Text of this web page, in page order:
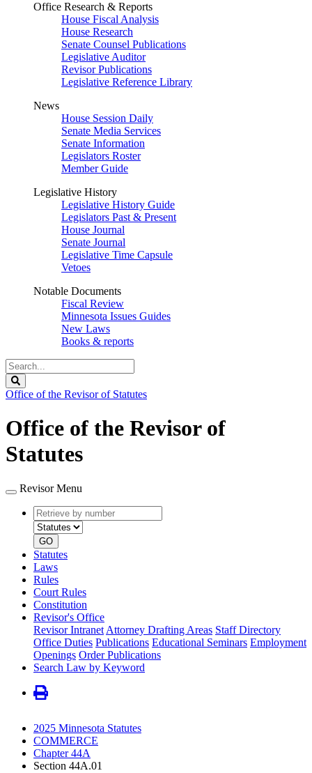
Office Research & Reports
House Fiscal Analysis
House Research
Senate Counsel Publications
Legislative Auditor
Revisor Publications
Legislative Reference Library
News
House Session Daily
Senate Media Services
Senate Information
Legislators Roster
Member Guide
Legislative History
Legislative History Guide
Legislators Past & Present
House Journal
Senate Journal
Legislative Time Capsule
Vetoes
Notable Documents
Fiscal Review
Minnesota Issues Guides
New Laws
Books & reports
Search
Legislature
Office of the Revisor of Statutes
Office of the Revisor of
Statutes
Revisor Menu
Retrieve
by
number
type
GO
Statutes
Laws
Rules
Court Rules
Constitution
Revisor's Office
Revisor Intranet Attorney Drafting Areas Staff Directory
Office Duties Publications Educational Seminars Employment
Openings Order Publications
Search Law by Keyword
2025 Minnesota Statutes
COMMERCE
Chapter 44A
Section 44A.01